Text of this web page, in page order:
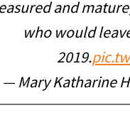
and
who would
2019.
— Mary Katharine